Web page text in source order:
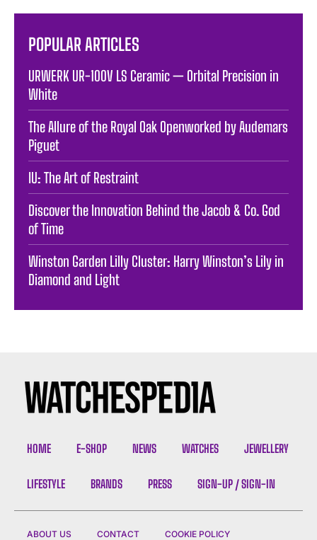
POPULAR ARTICLES
URWERK UR-100V LS Ceramic — Orbital Precision in
White
The Allure of the Royal Oak Openworked by Audemars
Piguet
IU: The Art of Restraint
Discover the Innovation Behind the Jacob & Co. God
of Time
Winston Garden Lilly Cluster: Harry Winston’s Lily in
Diamond and Light
HOME E-SHOP NEWS WATCHES JEWELLERY
LIFESTYLE BRANDS PRESS SIGN-UP / SIGN-IN
ABOUT US CONTACT COOKIE POLICY